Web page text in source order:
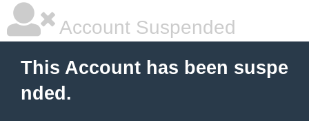
Account Suspended
This Account has been suspe
nded.